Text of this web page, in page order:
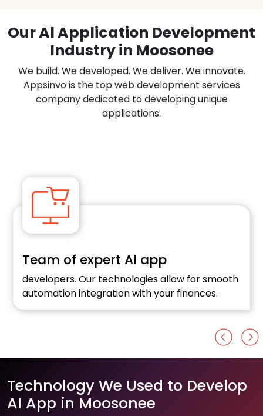
Our Al Application Development
Industry in Moosonee
We build. We developed. We deliver. We innovate.
Appsinvo is the top web development services
company dedicated to developing unique
applications.
Team of expert Al app
developers. Our technologies allow for smooth
automation integration with your finances.
Technology We Used to Develop
AI App in Moosonee